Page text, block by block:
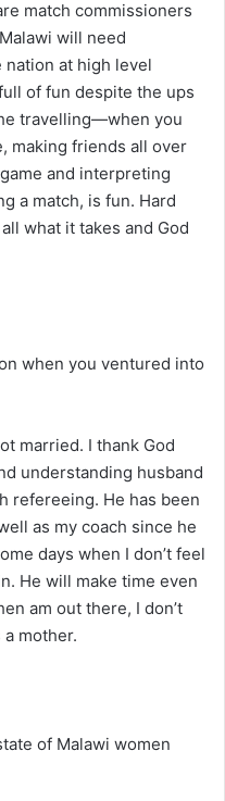
match commissioners
will need
at high level
of fun despite the ups
travelling—when you
making friends all over
and interpreting
a match, is fun. Hard
what it takes and God
when you ventured into
married. I thank God
understanding husband
refereeing. He has been
as my coach since he
days when I don’t feel
He will make time even
am out there, I don’t
mother.
of Malawi women